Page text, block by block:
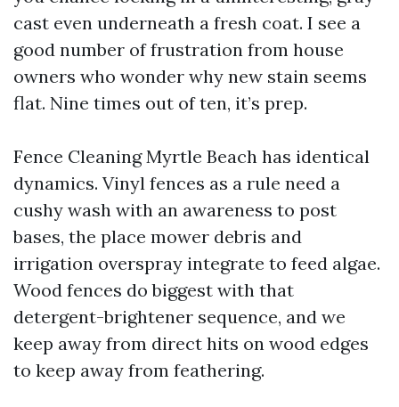
cast even underneath a fresh coat. I see a
good number of frustration from house
owners who wonder why new stain seems
flat. Nine times out of ten, it’s prep.
Fence Cleaning Myrtle Beach has identical
dynamics. Vinyl fences as a rule need a
cushy wash with an awareness to post
bases, the place mower debris and
irrigation overspray integrate to feed algae.
Wood fences do biggest with that
detergent-brightener sequence, and we
keep away from direct hits on wood edges
to keep away from feathering.